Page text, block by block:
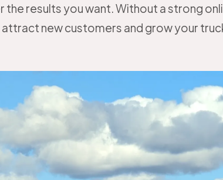
the results you want. Without a strong
attract new customers and grow your